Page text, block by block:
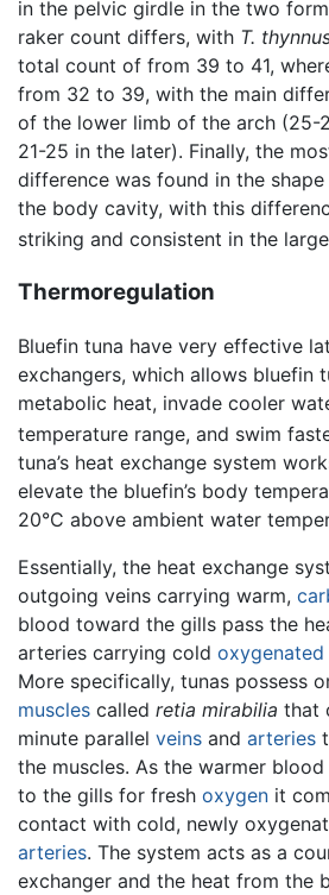
in the pelvic girdle in the two
raker count differs, with T.
total count of from 39 to 41,
from 32 to 39, with the main
of the lower limb of the arch (25-
21-25 in the later). Finally, the
difference was found in the
the body cavity, with this
striking and consistent in the
Thermoregulation
Bluefin tuna have very effective
exchangers, which allows bluefin
metabolic heat, invade cooler
temperature range, and swim
tuna’s heat exchange system
elevate the bluefin’s body
20°C above ambient water
Essentially, the heat exchange
outgoing veins carrying warm,
blood toward the gills pass the
arteries carrying cold oxygenated
More specifically, tunas possess
muscles called retia mirabilia that
minute parallel veins and arteries
the muscles. As the warmer
to the gills for fresh oxygen it
contact with cold, newly
arteries. The system acts as a
exchanger and the heat from the